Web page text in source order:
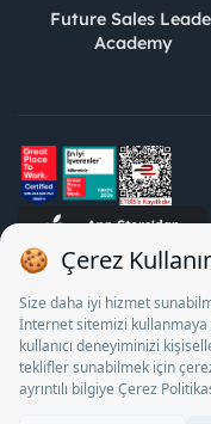
Future Sales
Academy
STJ Human
Private
12/05/2028,
and 18095710